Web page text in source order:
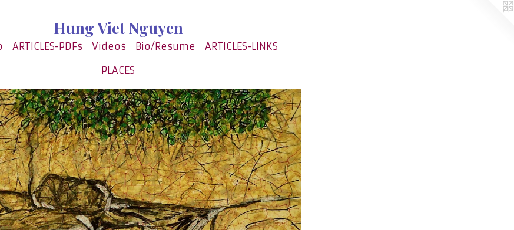
Hung Viet Nguyen
ARTICLES-PDFs Videos Bio/Resume ARTICLES-LINKS
PLACES